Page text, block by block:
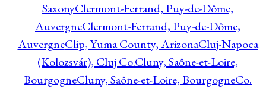
SaxonyClermont-Ferrand, Puy-de-Dôme,
AuvergneClermont-Ferrand, Puy-de-Dôme,
AuvergneClip, Yuma County, ArizonaCluj-Napoca
(Kolozsvár), Cluj Co.Cluny, Saône-et-Loire,
BourgogneCluny, Saône-et-Loire, BourgogneCo.